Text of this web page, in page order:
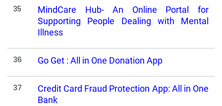
35
MindCare Hub- An Online Portal for
Supporting People Dealing with Mental
Illness
36 Go Get : All in One Donation App
37
Credit Card Fraud Protection App: All in One
Bank